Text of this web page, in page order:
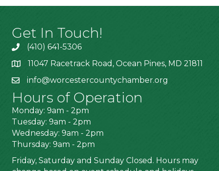
Get In Touch!
(410) 641-5306
11047 Racetrack Road, Ocean Pines, MD 21811
info@worcestercountychamber.org
Hours of Operation
Monday: 9am - 2pm
Tuesday: 9am - 2pm
Wednesday: 9am - 2pm
Thursday: 9am - 2pm
Friday, Saturday and Sunday Closed. Hours may